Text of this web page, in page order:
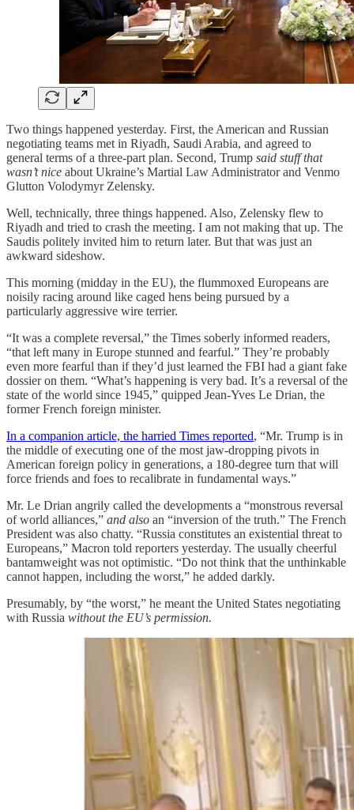
Two things happened yesterday. First, the American and Russian
negotiating teams met in Riyadh, Saudi Arabia, and agreed to
general terms of a three-part plan. Second, Trump said stuff that
wasn’t nice about Ukraine’s Martial Law Administrator and Venmo
Glutton Volodymyr Zelensky.
Well, technically, three things happened. Also, Zelensky flew to
Riyadh and tried to crash the meeting. I am not making that up. The
Saudis politely invited him to return later. But that was just an
awkward sideshow.
This morning (midday in the EU), the flummoxed Europeans are
noisily racing around like caged hens being pursued by a
particularly aggressive wire terrier.
“It was a complete reversal,” the Times soberly informed readers,
“that left many in Europe stunned and fearful.” They’re probably
even more fearful than if they’d just learned the FBI had a giant fake
dossier on them. “What’s happening is very bad. It’s a reversal of the
state of the world since 1945,” quipped Jean-Yves Le Drian, the
former French foreign minister.
In a companion article, the harried Times reported, “Mr. Trump is in
the middle of executing one of the most jaw-dropping pivots in
American foreign policy in generations, a 180-degree turn that will
force friends and foes to recalibrate in fundamental ways.”
Mr. Le Drian angrily called the developments a “monstrous reversal
of world alliances,” and also an “inversion of the truth.” The French
President was also chatty. “Russia constitutes an existential threat to
Europeans,” Macron told reporters yesterday. The usually cheerful
bantamweight was not optimistic. “Do not think that the unthinkable
cannot happen, including the worst,” he added darkly.
Presumably, by “the worst,” he meant the United States negotiating
with Russia without the EU’s permission.